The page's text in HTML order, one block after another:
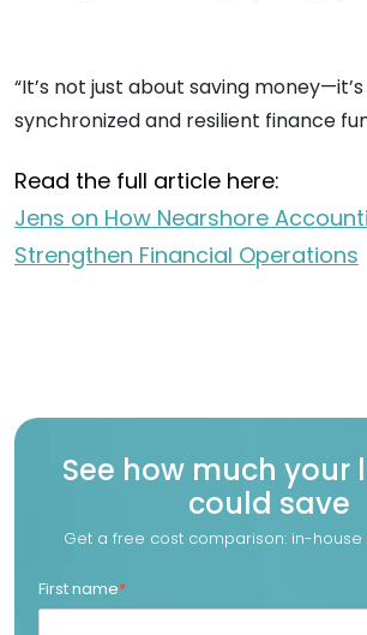
“It’s not just about saving
synchronized and resilient finance
Read the full article here:
Jens on How Nearshore
Strengthen Financial Operations
See how much your
could save
Get a free cost comparison: in-house
First name*